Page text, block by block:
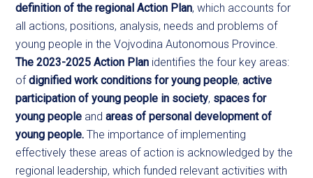
definition of the regional Action Plan, which accounts for
all actions, positions, analysis, needs and problems of
young people in the Vojvodina Autonomous Province.
The 2023-2025 Action Plan identifies the four key areas:
ofdignified work conditions for young people,active
participation of young people in society, spaces for
young people andareas of personal development of
young people. The importance of implementing
effectively these areas of action is acknowledged by the
regional leadership, which funded relevant activities with